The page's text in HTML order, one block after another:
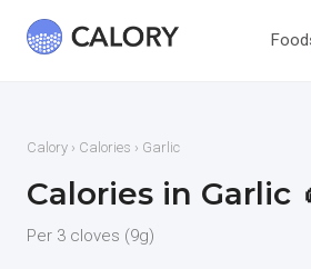
Calory › Calories › Garlic
Calories in Garlic
Per 3 cloves (9g)